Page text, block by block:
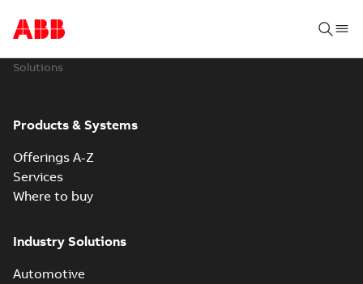
Solutions
Products & Systems
Offerings A-Z
Services
Where to buy
Industry Solutions
Automotive